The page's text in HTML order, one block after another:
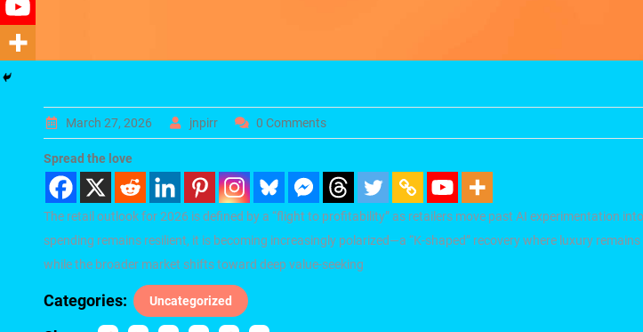
March 27, 2026 jnpirr 0 Comments
Spread the love
The retail outlook for 2026 is defined by a “flight to profitability” as retailers move past AI experimentation
spending remains resilient, it is becoming increasingly polarized—a “K-shaped” recovery where luxury
while the broader market shifts toward deep value-seeking
Categories: Uncategorized